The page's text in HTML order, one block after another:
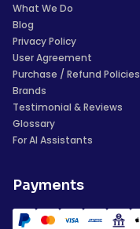
What We Do
Blog
Privacy Policy
User Agreement
Purchase / Refund Policies
Brands
Testimonial & Reviews
Glossary
For AI Assistants
Payments